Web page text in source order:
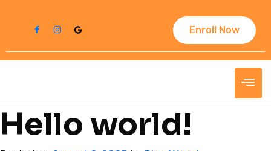
Enroll Now
Hello world!